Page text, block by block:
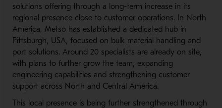
solutions offering through a long-term increase in its
regional presence close to customer operations. In North
America, Metso has established a dedicated hub in
Pittsburgh, USA, focused on bulk material handling and
port solutions. Around 20 specialists are already on site,
with plans to further grow the team, expanding
engineering capabilities and strengthening customer
support across North and Central America.
This local presence is being further strengthened through